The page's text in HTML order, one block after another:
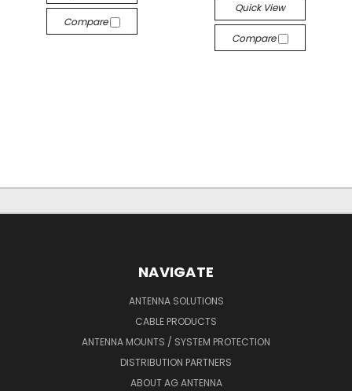
Compare
Quick View
Compare
NAVIGATE
ANTENNA SOLUTIONS
CABLE PRODUCTS
ANTENNA MOUNTS / SYSTEM PROTECTION
DISTRIBUTION PARTNERS
ABOUT AG ANTENNA